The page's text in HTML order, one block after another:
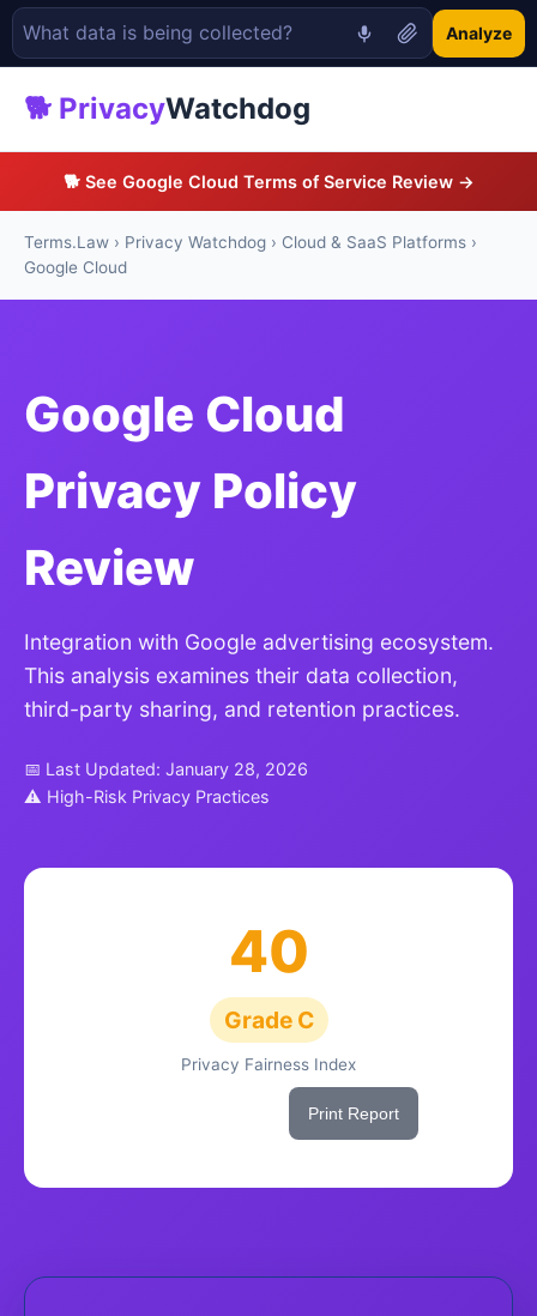
Analyze
🐕 PrivacyWatchdog
🐕 See Google Cloud Terms of Service Review →
Terms.Law › Privacy Watchdog › Cloud & SaaS Platforms ›
Google Cloud
Google Cloud
Privacy Policy
Review
Integration with Google advertising ecosystem.
This analysis examines their data collection,
third-party sharing, and retention practices.
📅 Last Updated: January 28, 2026
⚠ High-Risk Privacy Practices
40
Grade C
Privacy Fairness Index
Print Report